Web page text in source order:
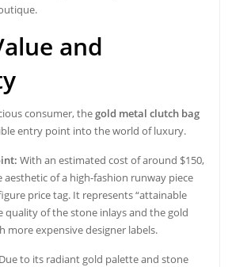
and
consumer, thegold metal clutch bag
entry point into the world of luxury.
With an estimated cost of around $150,
of a high-fashion runway piece
price tag. It represents “attainable
quality of the stone inlays and the gold
more expensive designer labels.
Due to its radiant gold palette and stone